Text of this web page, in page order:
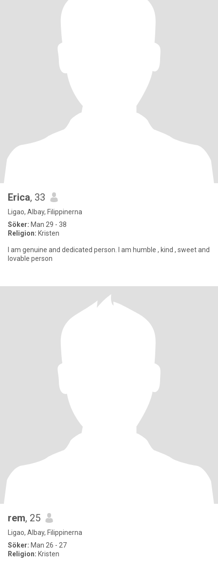
Erica, 33
Ligao, Albay, Filippinerna
Söker: Man 29 - 38
Religion: Kristen
I am genuine and dedicated person. I am humble , kind , sweet and
lovable person
rem, 25
Ligao, Albay, Filippinerna
Söker: Man 26 - 27
Religion: Kristen